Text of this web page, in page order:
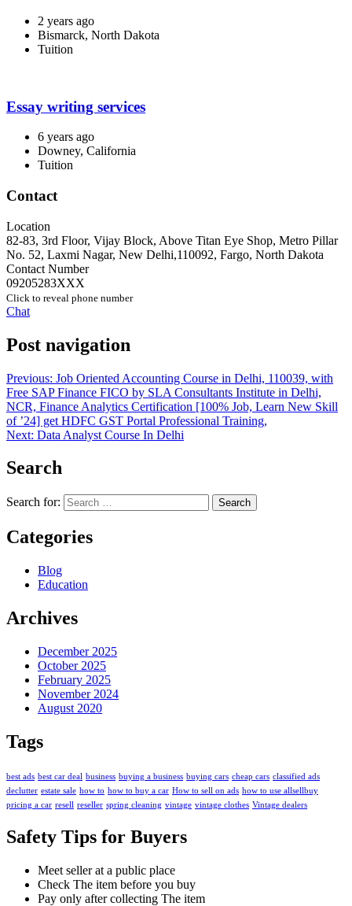
2 years ago
Bismarck, North Dakota
Tuition
Essay writing services
6 years ago
Downey, California
Tuition
Contact
Location
82-83, 3rd Floor, Vijay Block, Above Titan Eye Shop, Metro Pillar
No. 52, Laxmi Nagar, New Delhi,110092, Fargo, North Dakota
Contact Number
09205283XXX
Click to reveal phone number
Chat
Post navigation
Previous: Job Oriented Accounting Course in Delhi, 110039, with
Free SAP Finance FICO by SLA Consultants Institute in Delhi,
NCR, Finance Analytics Certification [100% Job, Learn New Skill
of ’24] get HDFC GST Portal Professional Training,
Next: Data Analyst Course In Delhi
Search
Search for:
Categories
Blog
Education
Archives
December 2025
October 2025
February 2025
November 2024
August 2020
Tags
best ads best car deal business buying a business buying cars cheap cars classified ads
declutter estate sale how to how to buy a car How to sell on ads how to use allsellbuy
pricing a car resell reseller spring cleaning vintage vintage clothes Vintage dealers
Safety Tips for Buyers
Meet seller at a public place
Check The item before you buy
Pay only after collecting The item